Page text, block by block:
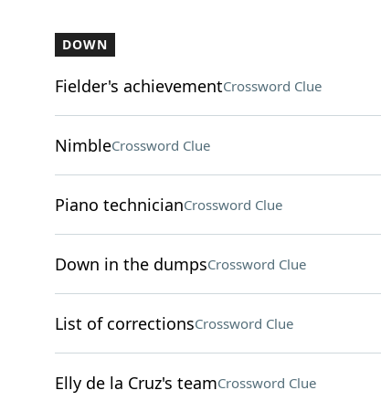
DOWN
Fielder's achievementCrossword Clue
NimbleCrossword Clue
Piano technicianCrossword Clue
Down in the dumpsCrossword Clue
List of correctionsCrossword Clue
Elly de la Cruz's teamCrossword Clue